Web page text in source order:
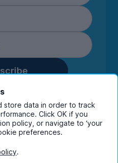
you are confirming
marketing
and its group
ourprivacy policy.
store data in order to track
Click OK if you
policy, or navigate to ‘your
preferences.
.